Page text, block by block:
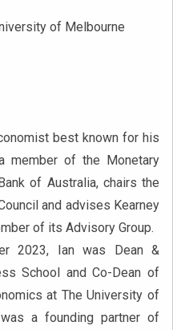
of Melbourne
best known for his
member of the Monetary
of Australia, chairs the
and advises Kearney
of its Advisory Group.
2023, Ian was Dean &
School and Co-Dean of
at The University of
a founding partner of